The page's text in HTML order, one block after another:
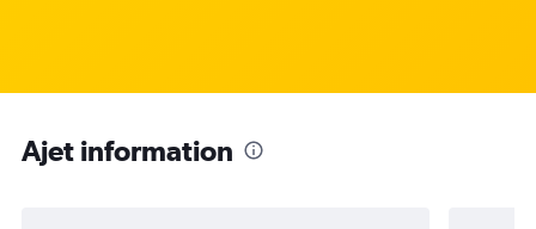
Ajet information